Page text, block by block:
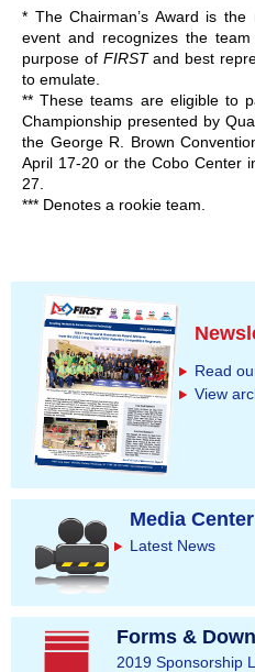
* The Chairman’s Award is
event and recognizes the
purpose of FIRSTand best
to emulate.
** These teams are eligible to
Championship presented by
the George R. Brown
April 17-20 or the Cobo Center
27.
*** Denotes a rookie team.
Read
View
Media Center
Latest News
Forms &
2019 Sponsorship